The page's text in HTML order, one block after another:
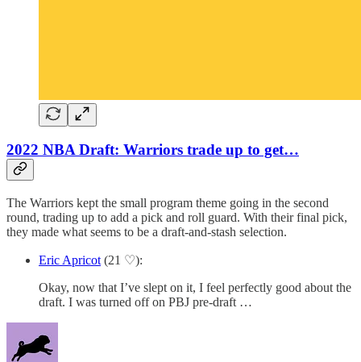
2022 NBA Draft: Warriors trade up to get…
The Warriors kept the small program theme going in the second
round, trading up to add a pick and roll guard. With their final pick,
they made what seems to be a draft-and-stash selection.
Eric Apricot (21 ♡):
Okay, now that I’ve slept on it, I feel perfectly good about the
draft. I was turned off on PBJ pre-draft …